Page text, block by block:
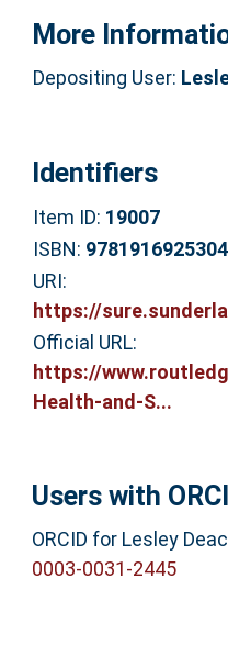
More
Depositing User:
Identifiers
Item ID: 19007
ISBN: 9781916925304
URI:
https://
Official URL:
https://
Health-and-S...
Users with
ORCID for Lesley
0003-0031-2445